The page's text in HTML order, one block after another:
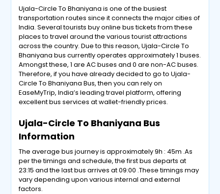
Ujala-Circle To Bhaniyana is one of the busiest
transportation routes since it connects the major cities of
India. Several tourists buy online bus tickets from these
places to travel around the various tourist attractions
across the country. Due to this reason, Ujala-Circle To
Bhaniyana bus currently operates approximately 1 buses.
Amongst these, 1 are AC buses and 0 are non-AC buses.
Therefore, if you have already decided to go to Ujala-
Circle To Bhaniyana Bus, then you can rely on
EaseMyTrip, India’s leading travel platform, offering
excellent bus services at wallet-friendly prices.
Ujala-Circle To Bhaniyana Bus
Information
The average bus journey is approximately 9h : 45m .As
per the timings and schedule, the first bus departs at
23:15 and the last bus arrives at 09:00 .These timings may
vary depending upon various internal and external
factors.